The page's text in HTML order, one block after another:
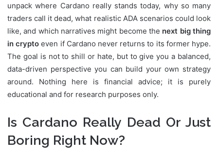
unpack where Cardano really stands today, why so many
traders call it dead, what realistic ADA scenarios could look
like, and which narratives might become the next big thing
in crypto even if Cardano never returns to its former hype.
The goal is not to shill or hate, but to give you a balanced,
data-driven perspective you can build your own strategy
around. Nothing here is financial advice; it is purely
educational and for research purposes only.
Is Cardano Really Dead Or Just
Boring Right Now?